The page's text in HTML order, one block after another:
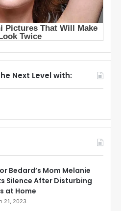
Next Level with:
Bedard’s Mom Melanie
Silence After Disturbing
at Home
21, 2023